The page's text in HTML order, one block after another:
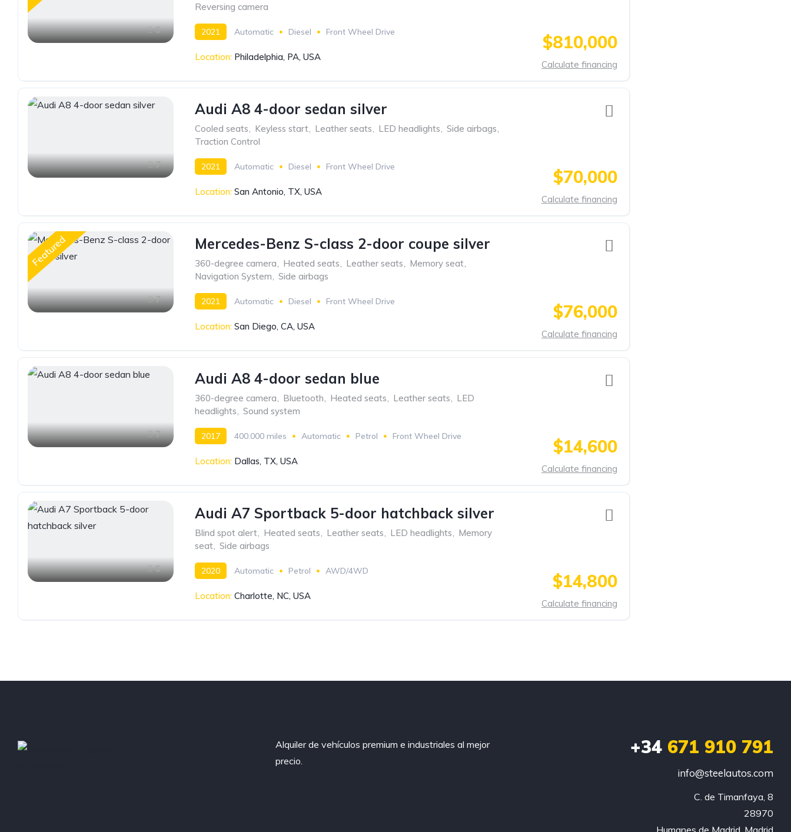
6
Reversing camera
2021 Automatic Diesel Front Wheel Drive
Location: Philadelphia, PA, USA
$810,000
Calculate financing
7
Audi A8 4-door sedan silver
Cooled seats, Keyless start, Leather seats, LED headlights, Side airbags,
Traction Control
2021 Automatic Diesel Front Wheel Drive
Location: San Antonio, TX, USA
$70,000
Calculate financing
Featured
7
Mercedes-Benz S-class 2-door coupe silver
360-degree camera, Heated seats, Leather seats, Memory seat,
Navigation System, Side airbags
2021 Automatic Diesel Front Wheel Drive
Location: San Diego, CA, USA
$76,000
Calculate financing
7
Audi A8 4-door sedan blue
360-degree camera, Bluetooth, Heated seats, Leather seats, LED
headlights, Sound system
2017 400.000 miles Automatic Petrol Front Wheel Drive
Location: Dallas, TX, USA
$14,600
Calculate financing
6
Audi A7 Sportback 5-door hatchback silver
Blind spot alert, Heated seats, Leather seats, LED headlights, Memory
seat, Side airbags
2020 Automatic Petrol AWD/4WD
Location: Charlotte, NC, USA
$14,800
Calculate financing
Alquiler de vehículos premium e industriales al mejor
precio.
+34671 910 791
info@steelautos.com
C. de Timanfaya, 8
28970
Humanes de Madrid, Madrid